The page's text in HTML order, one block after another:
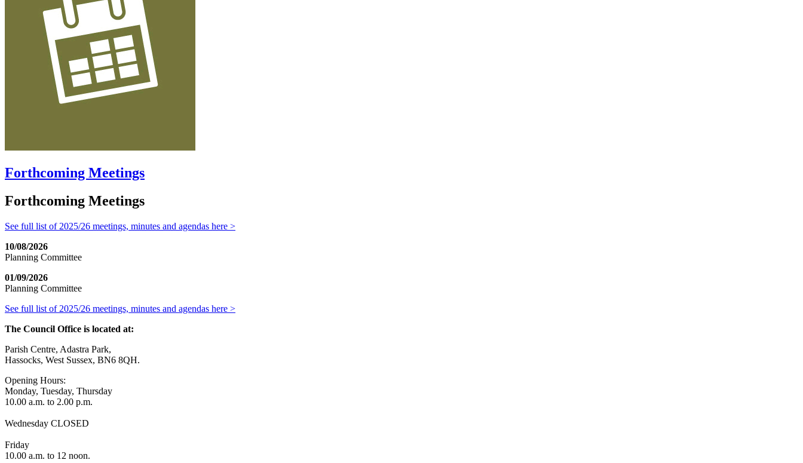
Forthcoming Meetings
Forthcoming Meetings
See full list of 2025/26 meetings, minutes and agendas here >
10/08/2026
Planning Committee
01/09/2026
Planning Committee
See full list of 2025/26 meetings, minutes and agendas here >
The Council Office is located at:
Parish Centre, Adastra Park,
Hassocks, West Sussex, BN6 8QH.
Opening Hours:
Monday, Tuesday, Thursday
10.00 a.m. to 2.00 p.m.
Wednesday CLOSED
Friday
10.00 a.m. to 12 noon.